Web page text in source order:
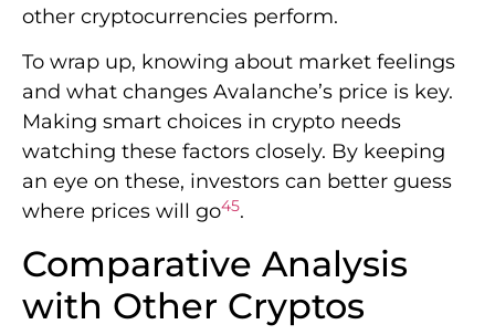
other cryptocurrencies perform.
To wrap up, knowing about market feelings
and what changes Avalanche’s price is key.
Making smart choices in crypto needs
watching these factors closely. By keeping
an eye on these, investors can better guess
where prices will go45.
Comparative Analysis
with Other Cryptos